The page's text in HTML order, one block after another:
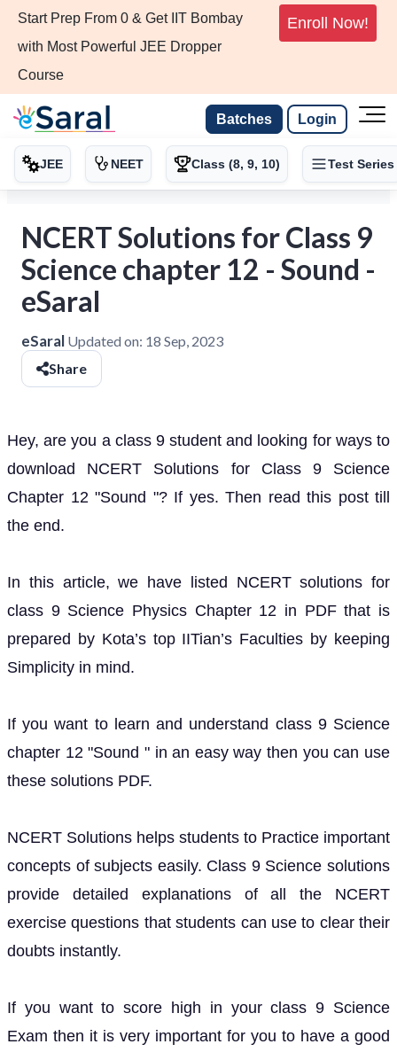
Start Prep From 0 & Get IIT Bombay
with Most Powerful JEE Dropper
Course
Enroll Now!
Batches Login
JEE NEET Class (8, 9, 10) Test Series
NCERT Solutions for Class 9
Science chapter 12 - Sound -
eSaral
eSaral Updated on: 18 Sep, 2023
Share
Hey, are you a class 9 student and looking for ways to
download NCERT Solutions for Class 9 Science
Chapter 12 "Sound "? If yes. Then read this post till
the end.
In this article, we have listed NCERT solutions for
class 9 Science Physics Chapter 12 in PDF that is
prepared by Kota’s top IITian’s Faculties by keeping
Simplicity in mind.
If you want to learn and understand class 9 Science
chapter 12 "Sound " in an easy way then you can use
these solutions PDF.
NCERT Solutions helps students to Practice important
concepts of subjects easily. Class 9 Science solutions
provide detailed explanations of all the NCERT
exercise questions that students can use to clear their
doubts instantly.
If you want to score high in your class 9 Science
Exam then it is very important for you to have a good